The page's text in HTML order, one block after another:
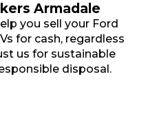
Armadale
you sell your Ford
for cash, regardless
us for sustainable
disposal.